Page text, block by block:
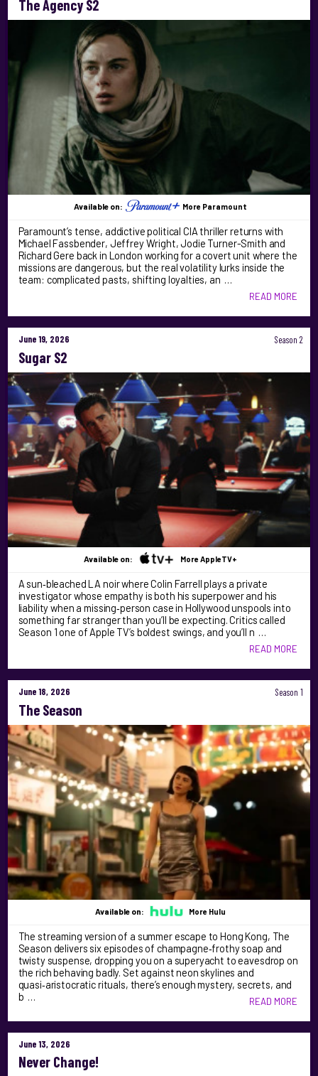
The Agency S2
Available on: More Paramount
Paramount’s tense, addictive political CIA thriller returns with
Michael Fassbender, Jeffrey Wright, Jodie Turner-Smith and
Richard Gere back in London working for a covert unit where the
missions are dangerous, but the real volatility lurks inside the
team: complicated pasts, shifting loyalties, an …
READ MORE
June 19, 2026 Season 2
Sugar S2
Available on: More AppleTV+
A sun‑bleached LA noir where Colin Farrell plays a private
investigator whose empathy is both his superpower and his
liability when a missing‑person case in Hollywood unspools into
something far stranger than you’ll be expecting. Critics called
Season 1 one of Apple TV’s boldest swings, and you’ll n …
READ MORE
June 18, 2026 Season 1
The Season
Available on: More Hulu
The streaming version of a summer escape to Hong Kong, The
Season delivers six episodes of champagne‑frothy soap and
twisty suspense, dropping you on a superyacht to eavesdrop on
the rich behaving badly. Set against neon skylines and
quasi‑aristocratic rituals, there’s enough mystery, secrets, and
b …
READ MORE
June 13, 2026
Never Change!